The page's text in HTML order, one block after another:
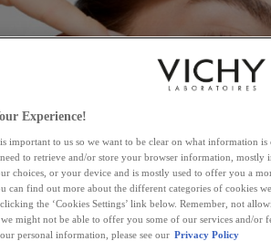
Experience!
important to us so we want to be clear on what information
to retrieve and/or store your browser information,
choices, or your device and is mostly used to offer you a
can find out more about the different categories of cookies
the ‘Cookies Settings’ link below. Remember, not
we might not be able to offer you some of our services and/or
personal information, please see our Privacy Policy